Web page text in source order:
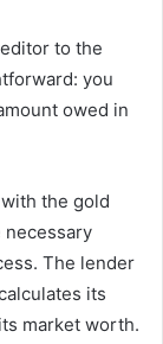
to the
you
owed in
the gold
necessary
The lender
its
market worth.